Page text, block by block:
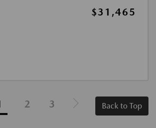
$31,465
2 3 Back to Top